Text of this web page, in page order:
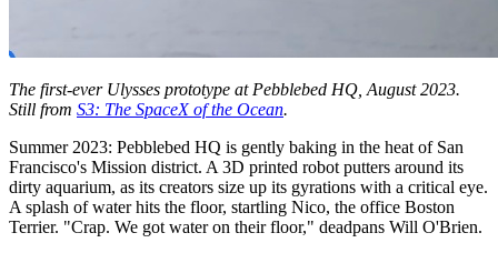
The first-ever Ulysses prototype at Pebblebed HQ, August 2023.
Still from S3: The SpaceX of the Ocean.
Summer 2023: Pebblebed HQ is gently baking in the heat of San
Francisco's Mission district. A 3D printed robot putters around its
dirty aquarium, as its creators size up its gyrations with a critical eye.
A splash of water hits the floor, startling Nico, the office Boston
Terrier. "Crap. We got water on their floor," deadpans Will O'Brien.